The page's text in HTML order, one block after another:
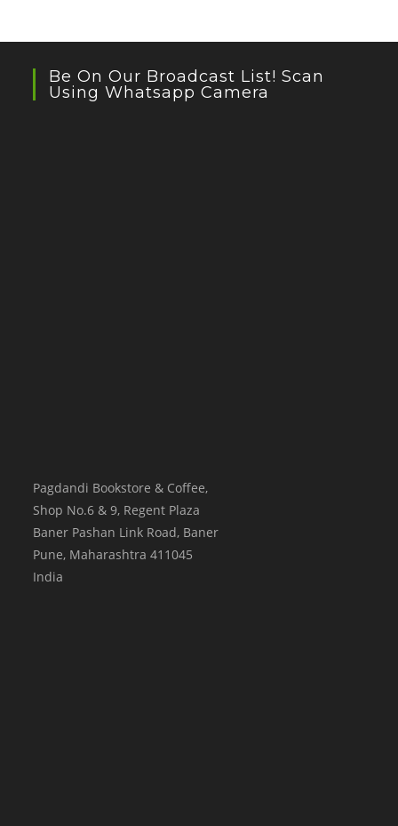
Be On Our Broadcast List! Scan
Using Whatsapp Camera
Pagdandi Bookstore & Coffee,
Shop No.6 & 9, Regent Plaza
Baner Pashan Link Road, Baner
Pune, Maharashtra 411045
India